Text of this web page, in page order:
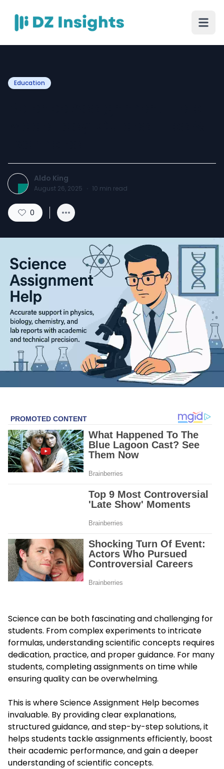
Education
Aldo King
August 26, 2025 · 10 min read
0
Science can be both fascinating and challenging for
students. From complex experiments to intricate
formulas, understanding scientific concepts requires
dedication, practice, and proper guidance. For many
students, completing assignments on time while
ensuring quality can be overwhelming.
This is whereScience Assignment Help becomes
invaluable. By providing clear explanations,
structured guidance, and step-by-step solutions, it
helps students tackle assignments efficiently, boost
their academic performance, and gain a deeper
understanding of scientific concepts.